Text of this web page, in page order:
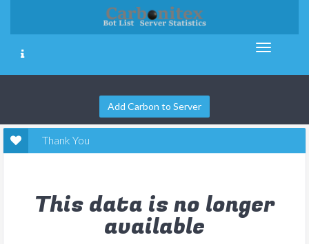
Add Carbon to Server
Thank You
This data is no longer
available